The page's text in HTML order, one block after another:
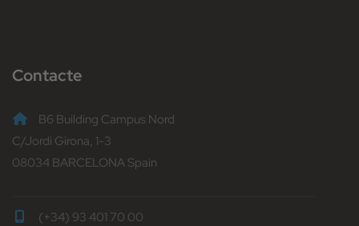
Contacte
B6 Building Campus Nord
C/Jordi Girona, 1-3
08034 BARCELONA Spain
(+34) 93 401 70 00